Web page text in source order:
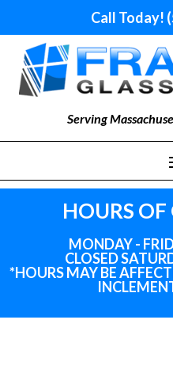
Call Today!
Serving
HOURS
MONDAY -
CLOSED
*HOURS MAY BE